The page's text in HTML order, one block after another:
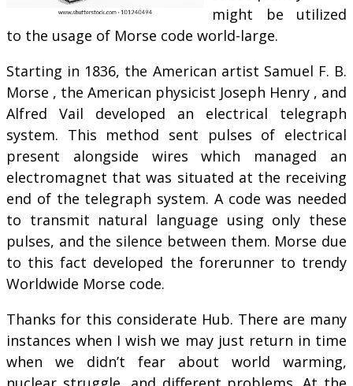
might be utilized
to the usage of Morse code world-large.
Starting in 1836, the American artist Samuel F. B.
Morse , the American physicist Joseph Henry , and
Alfred Vail developed an electrical telegraph
system. This method sent pulses of electrical
present alongside wires which managed an
electromagnet that was situated at the receiving
end of the telegraph system. A code was needed
to transmit natural language using only these
pulses, and the silence between them. Morse due
to this fact developed the forerunner to trendy
Worldwide Morse code.
Thanks for this considerate Hub. There are many
instances when I wish we may just return in time
when we didn’t fear about world warming,